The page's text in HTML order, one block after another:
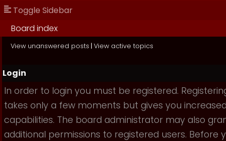
Toggle Sidebar
Board index
View unanswered posts | View active topics
Login
In order to login you must be registered.
takes only a few moments but gives you
capabilities. The board administrator may also
additional permissions to registered users. Before